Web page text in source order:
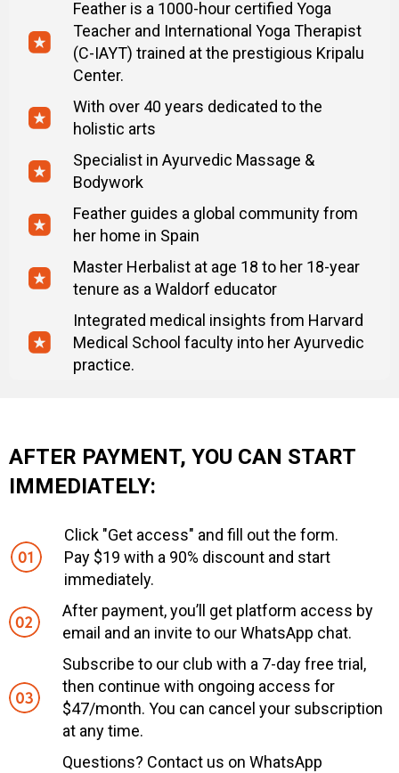
what to avoid, simple rules.
– Male health check-up list — what tests to take
to understand your body better.
– Printable checklists — track your posture,
habits, and progress daily.
MindBodyFace Membership
– 20 Programs
– 150+ Lessons
– 24/7 Expert Support
– 7-day trial. Then $47/month. Cancel anytime.
Feather is a 1000-hour certified Yoga
Teacher and International Yoga Therapist
(C-IAYT) trained at the prestigious Kripalu
Center.
With over 40 years dedicated to the
holistic arts
Specialist in Ayurvedic Massage &
Bodywork
Feather guides a global community from
her home in Spain
Master Herbalist at age 18 to her 18-year
tenure as a Waldorf educator
Integrated medical insights from Harvard
Medical School faculty into her Ayurvedic
practice.
AFTER PAYMENT, YOU CAN START
IMMEDIATELY:
Click "Get access" and fill out the form.
Pay $19 with a 90% discount and start
immediately.
After payment, you’ll get platform access by
email and an invite to our WhatsApp chat.
Subscribe to our club with a 7-day free trial,
then continue with ongoing access for
$47/month. You can cancel your subscription
at any time.
Questions? Contact us on WhatsApp